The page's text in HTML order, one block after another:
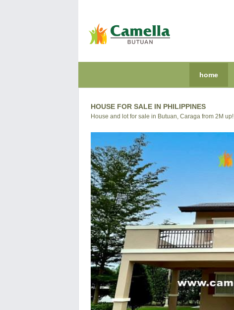
home
HOUSE FOR SALE IN PHILIPPINES
House and lot for sale in Butuan, Caraga from 2M up!